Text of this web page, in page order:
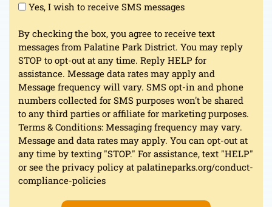
Yes, I wish to receive SMS messages
By checking the box, you agree to receive text
messages from Palatine Park District. You may reply
STOP to opt-out at any time. Reply HELP for
assistance. Message data rates may apply and
Message frequency will vary. SMS opt-in and phone
numbers collected for SMS purposes won't be shared
to any third parties or affiliate for marketing purposes.
Terms & Conditions: Messaging frequency may vary.
Message and data rates may apply. You can opt-out at
any time by texting "STOP." For assistance, text "HELP"
or see the privacy policy at palatineparks.org/conduct-
compliance-policies